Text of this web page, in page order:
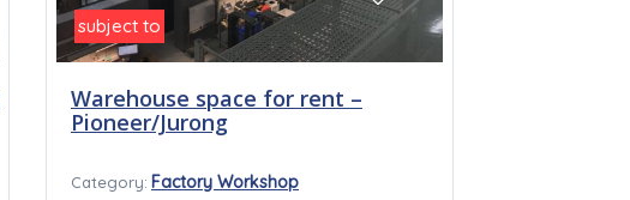
subject to
Warehouse space for rent –
Pioneer/Jurong
Category: Factory Workshop